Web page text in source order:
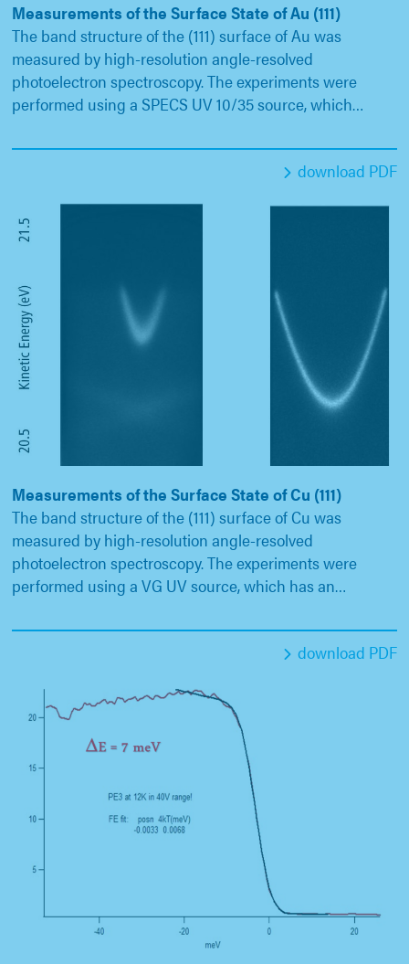
Measurements of the Surface State of Au (111)
The band structure of the (111) surface of Au was
measured by high-resolution angle-resolved
photoelectron spectroscopy. The experiments were
performed using a SPECS UV 10/35 source, which…
download PDF
Measurements of the Surface State of Cu (111)
The band structure of the (111) surface of Cu was
measured by high-resolution angle-resolved
photoelectron spectroscopy. The experiments were
performed using a VG UV source, which has an…
download PDF